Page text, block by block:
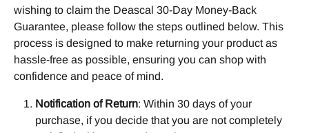
wishing to claim the Deascal 30-Day Money-Back
Guarantee, please follow the steps outlined below. This
process is designed to make returning your product as
hassle-free as possible, ensuring you can shop with
confidence and peace of mind.
Notification of Return: Within 30 days of your
purchase, if you decide that you are not completely